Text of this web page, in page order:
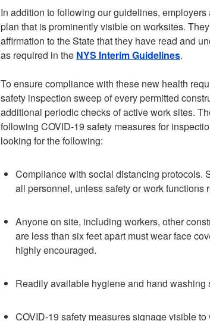
In addition to following our guidelines,
plan that is prominently visible on worksites.
affirmation to the State that they have read and
as required in the NYS Interim Guidelines.
To ensure compliance with these new health
safety inspection sweep of every permitted
additional periodic checks of active work sites.
following COVID-19 safety measures for
looking for the following:
Compliance with social distancing protocols.
all personnel, unless safety or work functions
Anyone on site, including workers, other
are less than six feet apart must wear face
highly encouraged.
Readily available hygiene and hand washing
COVID-19 safety measures signage visible